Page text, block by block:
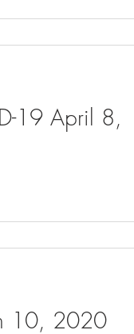
19 April 8,
10, 2020